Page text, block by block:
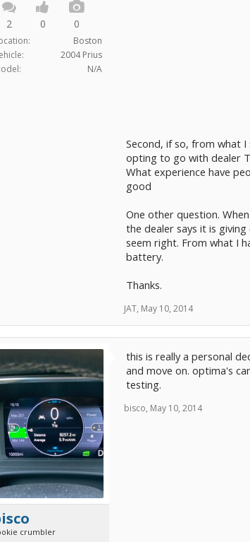
2 0 0
Boston
2004 Prius
N/A
Second, if so, from what
opting to go with dealer
What experience have
good
One other question.
the dealer says it is
seem right. From what I
battery.
Thanks.
JAT, May 10, 2014
crumbler
this is really a personal
and move on. optima's
testing.
bisco, May 10, 2014